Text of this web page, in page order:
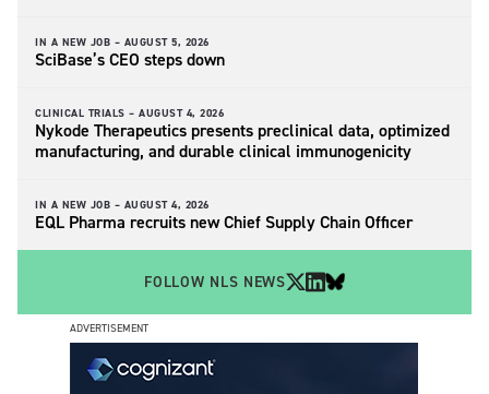
IN A NEW JOB – AUGUST 5, 2026
SciBase’s CEO steps down
CLINICAL TRIALS – AUGUST 4, 2026
Nykode Therapeutics presents preclinical data, optimized
manufacturing, and durable clinical immunogenicity
IN A NEW JOB – AUGUST 4, 2026
EQL Pharma recruits new Chief Supply Chain Officer
FOLLOW NLS NEWS
ADVERTISEMENT